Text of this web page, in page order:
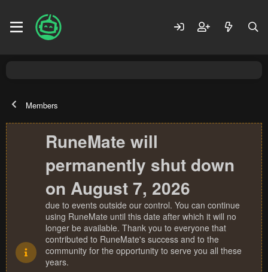
Members
RuneMate will
permanently shut down
on August 7, 2026
due to events outside our control. You can continue
using RuneMate until this date after which it will no
longer be available. Thank you to everyone that
contributed to RuneMate's success and to the
community for the opportunity to serve you all these
years.